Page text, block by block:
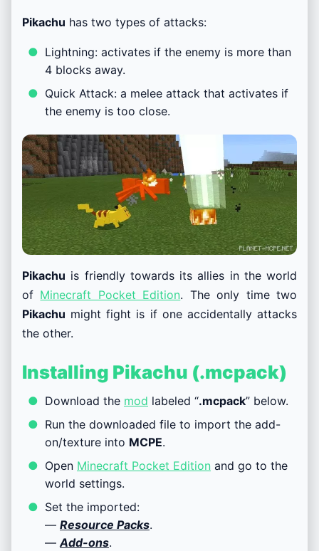
Pikachu has two types of attacks:
Lightning: activates if the enemy is more than
4 blocks away.
Quick Attack: a melee attack that activates if
the enemy is too close.
Pikachu is friendly towards its allies in the world
of Minecraft Pocket Edition. The only time two
Pikachu might fight is if one accidentally attacks
the other.
Installing Pikachu (.mcpack)
Download the mod labeled “.mcpack” below.
Run the downloaded file to import the add-
on/texture into MCPE.
Open Minecraft Pocket Edition and go to the
world settings.
Set the imported:
— Resource Packs.
—Add-ons.